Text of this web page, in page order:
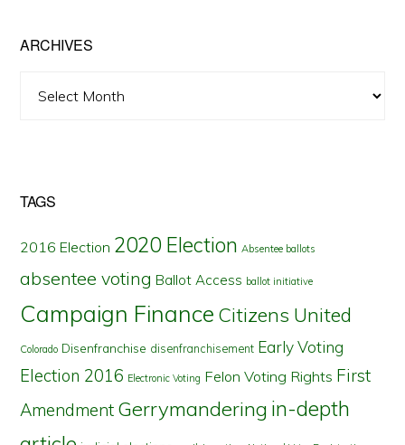
ARCHIVES
TAGS
2016 Election 2020 Election Absentee ballots
absentee voting Ballot Access ballot initiative
Campaign Finance Citizens United
Colorado Disenfranchise disenfranchisement Early Voting
Election 2016 Electronic Voting Felon Voting Rights First
Amendment Gerrymandering in-depth